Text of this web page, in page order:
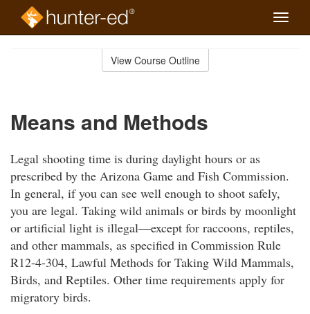
Toggle
View Course Outline
Means and Methods
Legal shooting time is during daylight hours or as
prescribed by the Arizona Game and Fish Commission.
In general, if you can see well enough to shoot safely,
you are legal. Taking wild animals or birds by moonlight
or artificial light is illegal—except for raccoons, reptiles,
and other mammals, as specified in Commission Rule
R12-4-304, Lawful Methods for Taking Wild Mammals,
Birds, and Reptiles. Other time requirements apply for
migratory birds.